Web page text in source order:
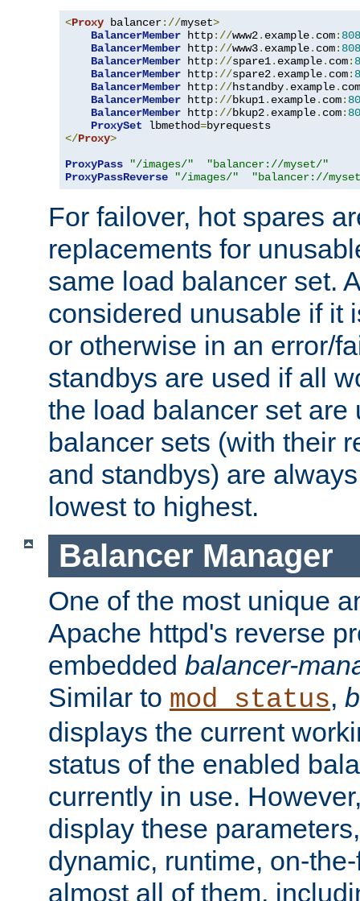
<Proxy balancer://myset>
BalancerMember http://www2. example. com:
BalancerMember http://www3. example. com:
BalancerMember http://spare1. example. com:
BalancerMember http://spare2. example. com:
BalancerMember http://hstandby. example. com
BalancerMember http://bkup1. example. com:
BalancerMember http://bkup2. example. com:
ProxySet lbmethod=
</Proxy>
ProxyPass
"/images/"
"balancer://myset/"
ProxyPassReverse
"/images/" "balancer://
For failover, hot spares
replacements for
same load balancer set.
considered unusable if it
or otherwise in an error/
standbys are used if all
the load balancer set are
balancer sets (with their
and standbys) are
lowest to highest.
Balancer Manager
One of the most unique
Apache httpd's reverse
embedded balancer-
Similar to mod_status,
displays the current
status of the enabled
currently in use.
display these
dynamic, runtime, on-
almost all of them,